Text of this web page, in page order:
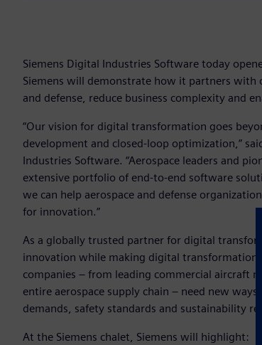
Siemens Digital Industries Software today
Siemens will demonstrate how it partners
and defense, reduce business complexity and
“Our vision for digital transformation goes
development and closed-loop optimization,”
Industries Software. “Aerospace leaders and
extensive portfolio of end-to-end software
we can help aerospace and defense
for innovation.”
As a globally trusted partner for digital
innovation while making digital transformation
companies – from leading commercial aircraft
entire aerospace supply chain – need new
demands, safety standards and sustainability
At the Siemens chalet, Siemens will highlight: